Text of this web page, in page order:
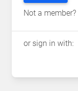
Not a member?
or sign in with: